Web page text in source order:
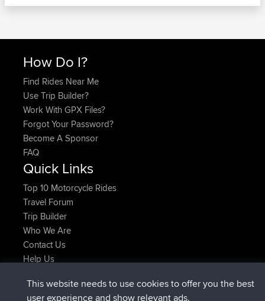
How Do I?
Find Rides Near Me
Use Trip Builder?
Work With GPX Files?
Forgot Your Password?
Become A Sponsor
FAQ
Quick Links
Top 10 Motorcycle Rides
Travel Forum
Trip Builder
Who We Are
Contact Us
Help Us
Domwomadded tripHolt to HomeAhora
This website needs to use cookies to offer you the best
user experience and show relevant ads.